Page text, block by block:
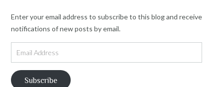
Enter your email address to subscribe to this blog and receive
notifications of new posts by email.
Subscribe